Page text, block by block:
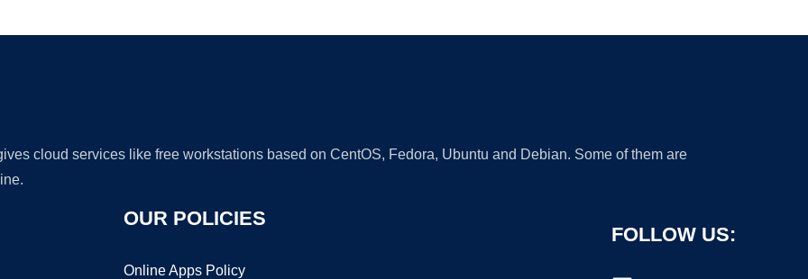
cloud services like free workstations based on CentOS, Fedora, Ubuntu and Debian. Some of them are
OUR POLICIES
Online Apps Policy
FOLLOW US: